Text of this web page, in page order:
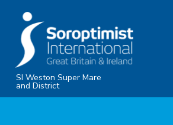
content
SI Weston Super Mare
and District